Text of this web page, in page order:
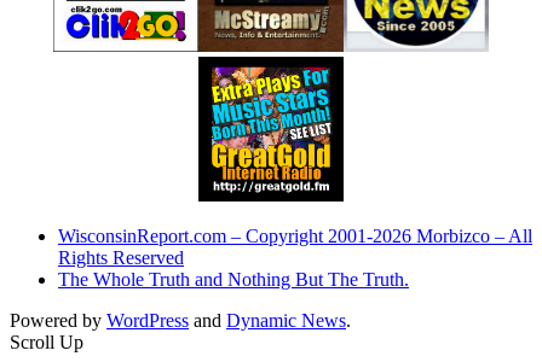
WisconsinReport.com – Copyright 2001-2026 Morbizco – All
Rights Reserved
The Whole Truth and Nothing But The Truth.
Powered by WordPress and Dynamic News.
Scroll Up